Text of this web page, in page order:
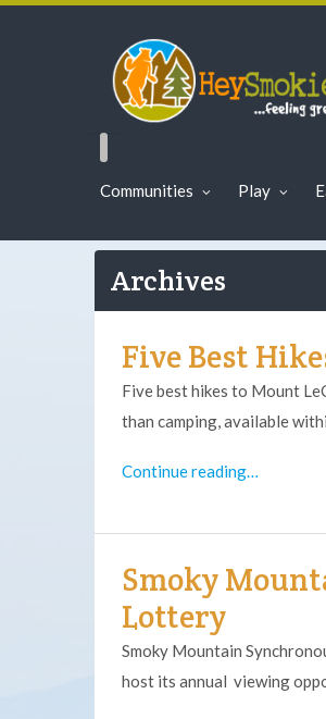
Communities Play
Archives
Five Best
Five best hikes to Mount
than camping, available
Continue reading…
Smoky
Lottery
Smoky Mountain
host its annual viewing